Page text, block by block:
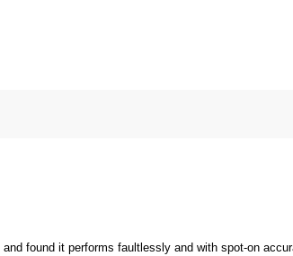
found it performs faultlessly and with spot-on